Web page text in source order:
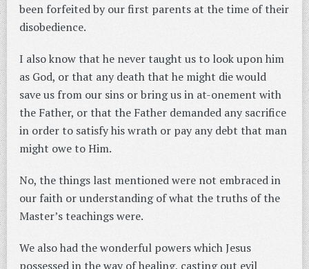
been forfeited by our first parents at the time of their
disobedience.
I also know that he never taught us to look upon him
as God, or that any death that he might die would
save us from our sins or bring us in at-onement with
the Father, or that the Father demanded any sacrifice
in order to satisfy his wrath or pay any debt that man
might owe to Him.
No, the things last mentioned were not embraced in
our faith or understanding of what the truths of the
Master’s teachings were.
We also had the wonderful powers which Jesus
possessed in the way of healing, casting out evil